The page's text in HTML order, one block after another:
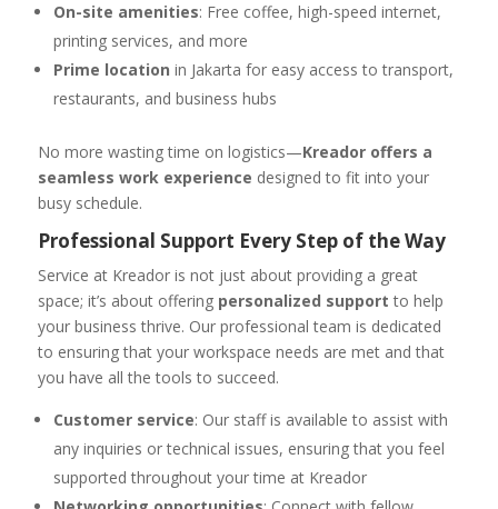
On-site amenities: Free coffee, high-speed internet,
printing services, and more
Prime location in Jakarta for easy access to transport,
restaurants, and business hubs
No more wasting time on logistics—Kreador offers a
seamless work experience designed to fit into your
busy schedule.
Professional Support Every Step of the Way
Service at Kreador is not just about providing a great
space; it’s about offering personalized support to help
your business thrive. Our professional team is dedicated
to ensuring that your workspace needs are met and that
you have all the tools to succeed.
Customer service: Our staff is available to assist with
any inquiries or technical issues, ensuring that you feel
supported throughout your time at Kreador